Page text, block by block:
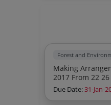
Forest and
Making
2017 From 22
Due Date:31-Jan-